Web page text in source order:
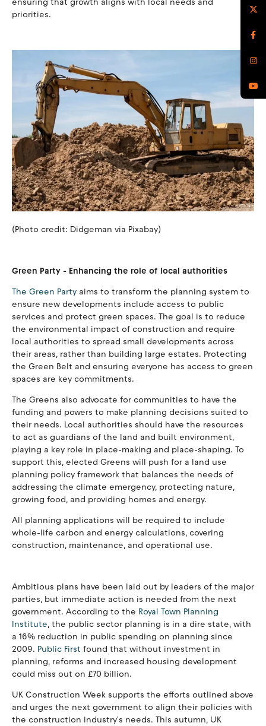
ensuring that growth aligns with local needs and
priorities.
(Photo credit: Didgeman via Pixabay)
Green Party - Enhancing the role of local authorities
The Green Party aims to transform the planning system to
ensure new developments include access to public
services and protect green spaces. The goal is to reduce
the environmental impact of construction and require
local authorities to spread small developments across
their areas, rather than building large estates. Protecting
the Green Belt and ensuring everyone has access to green
spaces are key commitments.
The Greens also advocate for communities to have the
funding and powers to make planning decisions suited to
their needs. Local authorities should have the resources
to act as guardians of the land and built environment,
playing a key role in place-making and place-shaping. To
support this, elected Greens will push for a land use
planning policy framework that balances the needs of
addressing the climate emergency, protecting nature,
growing food, and providing homes and energy.
All planning applications will be required to include
whole-life carbon and energy calculations, covering
construction, maintenance, and operational use.
Ambitious plans have been laid out by leaders of the major
parties, but immediate action is needed from the next
government. According to the Royal Town Planning
Institute, the public sector planning is in a dire state, with
a 16% reduction in public spending on planning since
2009. Public First found that without investment in
planning, reforms and increased housing development
could miss out on £70 billion.
UK Construction Week supports the efforts outlined above
and urges the next government to align their policies with
the construction industry's needs. This autumn, UK